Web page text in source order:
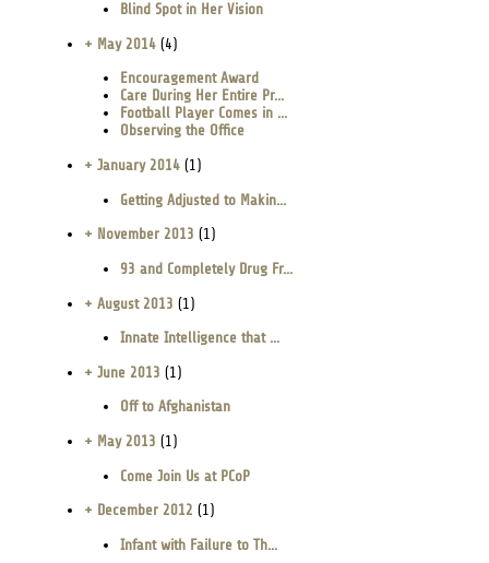
Blind Spot in Her Vision
+ May 2014(4)
Encouragement Award
Care During Her Entire Pr...
Football Player Comes in ...
Observing the Office
+ January 2014(1)
Getting Adjusted to Makin...
+ November 2013 (1)
93 and Completely Drug Fr...
+ August 2013 (1)
Innate Intelligence that ...
+ June 2013 (1)
Off to Afghanistan
+ May 2013 (1)
Come Join Us at PCoP
+ December 2012 (1)
Infant with Failure to Th...